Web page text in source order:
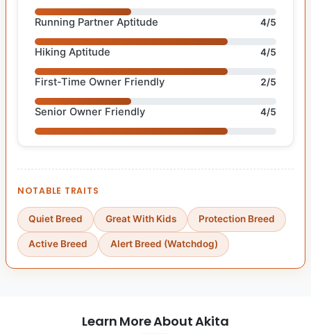
Running Partner Aptitude 4/5
Hiking Aptitude 4/5
First-Time Owner Friendly 2/5
Senior Owner Friendly 4/5
NOTABLE TRAITS
Quiet Breed Great With Kids Protection Breed
Active Breed Alert Breed (Watchdog)
Learn More About Akita